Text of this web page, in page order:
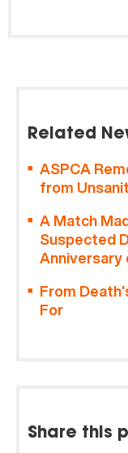
Related
ASPCA
from
A Match
Suspected
Anniversary
From
For
Share this